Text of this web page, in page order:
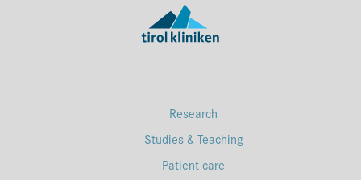
Research
Studies & Teaching
Patient care